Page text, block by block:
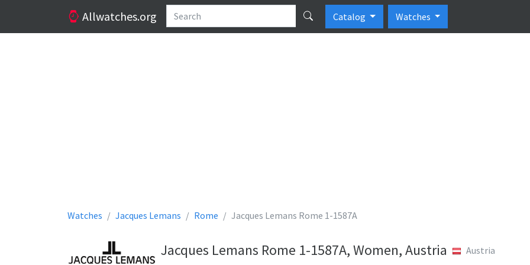
Allwatches.org Catalog Watches
Watches Jacques Lemans Rome Jacques Lemans Rome 1-1587A
Jacques Lemans Rome 1-1587A, Women, Austria Austria